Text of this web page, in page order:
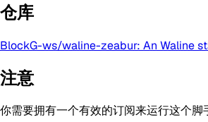
仓库
BlockG-ws/waline-zeabur: An Waline
注意
你需要拥有一个有效的订阅来运行这个脚